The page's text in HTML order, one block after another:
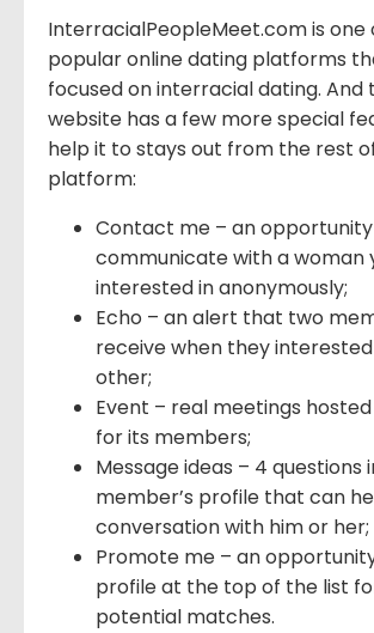
InterracialPeopleMeet.com is one
popular online dating platforms
focused on interracial dating. And
website has a few more special
help it to stays out from the rest
platform:
Contact me – an
communicate with a woman
interested in anonymously;
Echo – an alert that two
receive when they
other;
Event – real meetings
for its members;
Message ideas – 4 questions
member’s profile that can
conversation with him or her;
Promote me – an
profile at the top of the list
potential matches.